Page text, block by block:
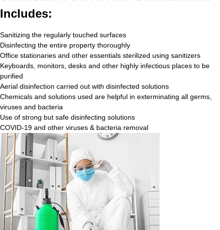
Includes:
Sanitizing the regularly touched surfaces
Disinfecting the entire property thoroughly
Office stationaries and other essentials sterilized using sanitizers
Keyboards, monitors, desks and other highly infectious places to be
purified
Aerial disinfection carried out with disinfected solutions
Chemicals and solutions used are helpful in exterminating all germs,
viruses and bacteria
Use of strong but safe disinfecting solutions
COVID-19 and other viruses & bacteria removal